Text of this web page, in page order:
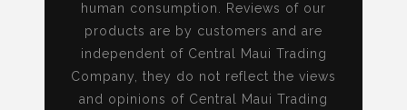
human consumption. Reviews of our
products are by customers and are
independent of Central Maui Trading
Company, they do not reflect the views
and opinions of Central Maui Trading